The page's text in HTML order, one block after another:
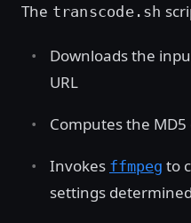
The transcode.sh
Downloads the
URL
Computes the
Invokes ffmpeg to
settings